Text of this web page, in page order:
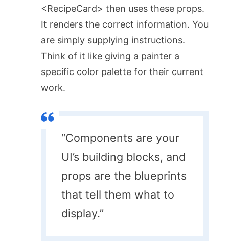
<RecipeCard> then uses these props.
It renders the correct information. You
are simply supplying instructions.
Think of it like giving a painter a
specific color palette for their current
work.
“Components are your
UI’s building blocks, and
props are the blueprints
that tell them what to
display.”